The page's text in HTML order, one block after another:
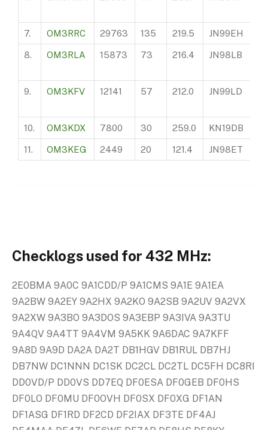
7. OM3RRC 29763 135 219.5 JN99EH
8. OM3RLA 15873 73 216.4 JN98LB
9. OM3KFV 12141 57 212.0 JN99LD
10. OM3KDX 7800 30 259.0 KN19DB
11. OM3KEG 2449 20 121.4 JN98ET
Checklogs used for 432 MHz:
2E0BMA 9A0C 9A1CDD/P 9A1CMS 9A1E 9A1EA
9A2BW 9A2EY 9A2HX 9A2KO 9A2SB 9A2UV 9A2VX
9A2XW 9A3BO 9A3DOS 9A3EBP 9A3IVA 9A3TU
9A4QV 9A4TT 9A4VM 9A5KK 9A6DAC 9A7KFF
9A8D 9A9D DA2A DA2T DB1HGV DB1RUL DB7HJ
DB7NW DC1NNN DC1SK DC2CL DC2TL DC5FH DC8RI
DD0VD/P DD0VS DD7EQ DF0ESA DF0GEB DF0HS
DF0LO DF0MU DF0OVH DF0SX DF0XG DF1AN
DF1ASG DF1RD DF2CD DF2IAX DF3TE DF4AJ